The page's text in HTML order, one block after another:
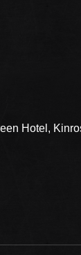
Hotel,